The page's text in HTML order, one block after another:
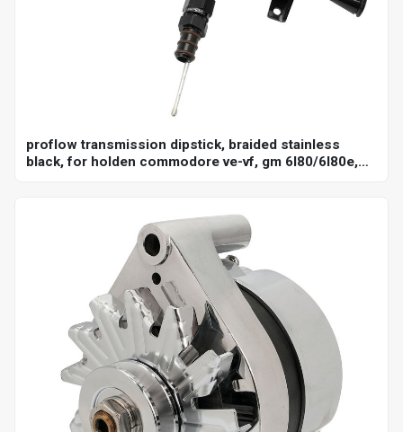
proflow transmission dipstick, braided stainless
black, for holden commodore ve-vf, gm 6l80/6l80e,